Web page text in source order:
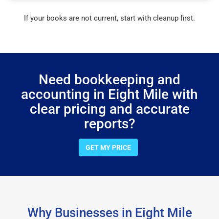
If your books are not current, start with cleanup first.
Need bookkeeping and
accounting in Eight Mile with
clear pricing and accurate
reports?
GET MY PRICE
Why Businesses in Eight Mile